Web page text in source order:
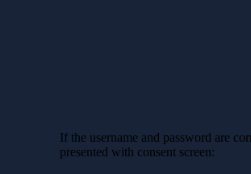
If the username and password are
presented with consent screen: